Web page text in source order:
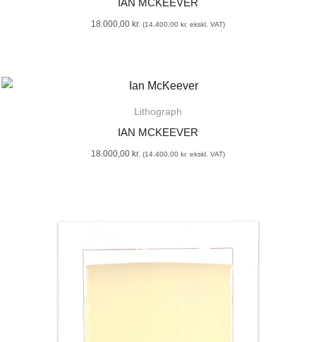
IAN MCKEEVER
18.000,00 kr. (14.400,00 kr. ekskl. VAT)
Lithograph
IAN MCKEEVER
18.000,00 kr. (14.400,00 kr. ekskl. VAT)